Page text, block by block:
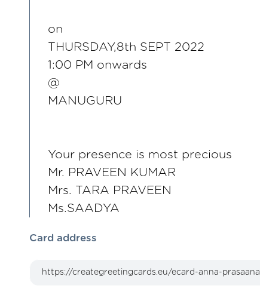
on
THURSDAY,8th SEPT 2022
1:00 PM onwards
@
MANUGURU
Your presence is most precious
Mr. PRAVEEN KUMAR
Mrs. TARA PRAVEEN
Ms.SAADYA
Card address